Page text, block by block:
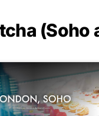
(Soho